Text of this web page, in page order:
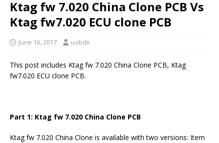
Ktag fw 7.020 China Clone PCB Vs
Ktag fw7.020 ECU clone PCB
June 16, 2017 uobdii
This post includes Ktag fw 7.020 China Clone PCB, Ktag
fw7.020 ECU clone PCB.
Part 1: Ktag fw 7.020 China Clone PCB
Ktag fw 7.020 China Clone is available with two versions: Item